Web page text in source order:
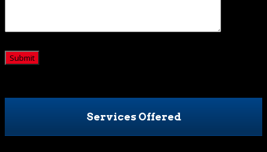
Services Offered